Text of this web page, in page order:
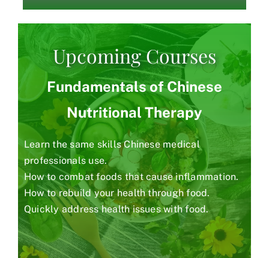
Upcoming Courses
Fundamentals of Chinese
Nutritional Therapy
Learn the same skills Chinese medical
professionals use.
How to combat foods that cause inflammation.
How to rebuild your health through food.
Quickly address health issues with food.